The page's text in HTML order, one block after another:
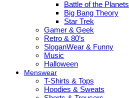
Battle of the Planets
Big Bang Theory
Star Trek
Gamer & Geek
Retro & 80’s
SloganWear & Funny
Music
Halloween
Menswear
T-Shirts & Tops
Hoodies & Sweats